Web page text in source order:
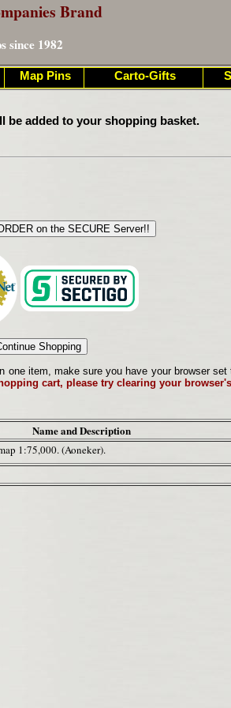
Brand
since 1982
be added to your shopping basket.
item, make sure you have your browser
cart, please try clearing your
Name and Description
1:75,000. (Aoneker).
Map Pins Carto-Gifts